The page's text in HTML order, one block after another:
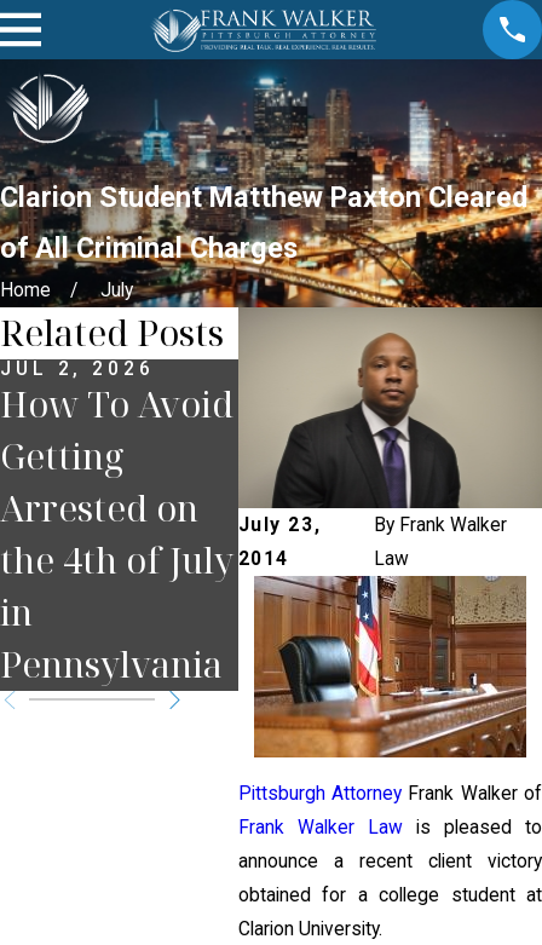
Clarion Student Matthew Paxton Cleared
of All Criminal Charges
Home July
July 23,
2014
By Frank Walker
Law
Pittsburgh Attorney Frank Walker of
Frank Walker Lawis pleased to
announce a recent client victory
obtained for a college student at
Clarion University.
Related Posts
JUL 2, 2026
How To Avoid
Getting
Arrested on
the 4th of July
in
Pennsylvania
JUN 30, 2026
What
Happens If
You Miss a
Court Date in
Pennsylvania
?